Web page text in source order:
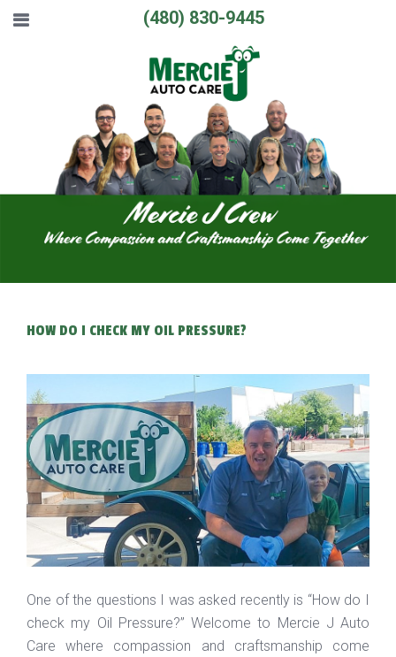
(480) 830-9445
HOW DO I CHECK MY OIL PRESSURE?
One of the questions I was asked recently is “How do I
check my Oil Pressure?” Welcome to Mercie J Auto
Care where compassion and craftsmanship come